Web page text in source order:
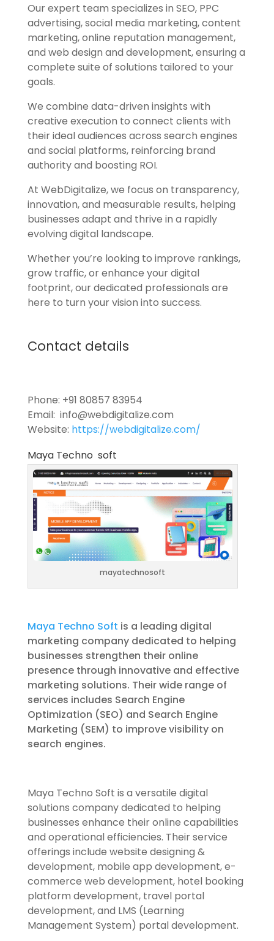
Our expert team specializes in SEO, PPC
advertising, social media marketing, content
marketing, online reputation management,
and web design and development, ensuring a
complete suite of solutions tailored to your
goals.
We combine data-driven insights with
creative execution to connect clients with
their ideal audiences across search engines
and social platforms, reinforcing brand
authority and boosting ROI.
At WebDigitalize, we focus on transparency,
innovation, and measurable results, helping
businesses adapt and thrive in a rapidly
evolving digital landscape.
Whether you’re looking to improve rankings,
grow traffic, or enhance your digital
footprint, our dedicated professionals are
here to turn your vision into success.
Contact details
Phone: +91 80857 83954
Email: info@webdigitalize.com
Website: https://webdigitalize.com/
Maya Techno soft
mayatechnosoft
Maya Techno Soft is a leading digital
marketing company dedicated to helping
businesses strengthen their online
presence through innovative and effective
marketing solutions. Their wide range of
services includes Search Engine
Optimization (SEO) and Search Engine
Marketing (SEM) to improve visibility on
search engines.
Maya Techno Soft is a versatile digital
solutions company dedicated to helping
businesses enhance their online capabilities
and operational efficiencies. Their service
offerings include website designing &
development, mobile app development, e-
commerce web development, hotel booking
platform development, travel portal
development, and LMS (Learning
Management System) portal development.